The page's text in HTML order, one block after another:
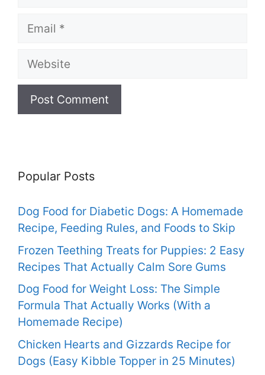
Email
Website
Popular Posts
Dog Food for Diabetic Dogs: A Homemade
Recipe, Feeding Rules, and Foods to Skip
Frozen Teething Treats for Puppies: 2 Easy
Recipes That Actually Calm Sore Gums
Dog Food for Weight Loss: The Simple
Formula That Actually Works (With a
Homemade Recipe)
Chicken Hearts and Gizzards Recipe for
Dogs (Easy Kibble Topper in 25 Minutes)